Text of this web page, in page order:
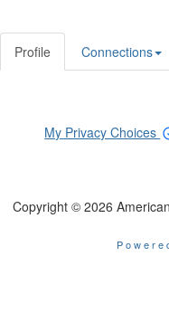
Profile Connections
My Privacy Choices
Copyright © 2026